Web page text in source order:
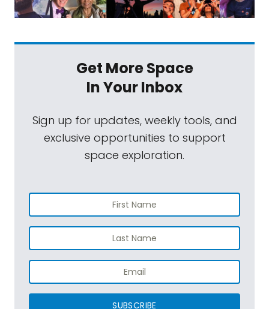
Get More Space
In Your Inbox
Sign up for updates, weekly tools, and
exclusive opportunities to support
space exploration.
SUBSCRIBE